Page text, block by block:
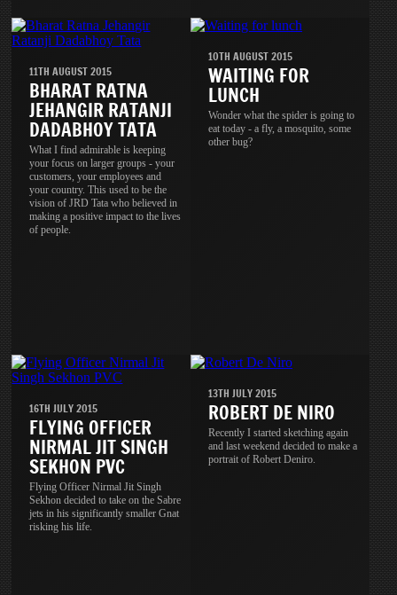
11TH AUGUST 2015
BHARAT RATNA
JEHANGIR RATANJI
DADABHOY TATA
What I find admirable is keeping
your focus on larger groups - your
customers, your employees and
your country. This used to be the
vision of JRD Tata who believed in
making a positive impact to the lives
of people.
10TH AUGUST 2015
WAITING FOR
LUNCH
Wonder what the spider is going to
eat today - a fly, a mosquito, some
other bug?
16TH JULY 2015
FLYING OFFICER
NIRMAL JIT SINGH
SEKHON PVC
Flying Officer Nirmal Jit Singh
Sekhon decided to take on the Sabre
jets in his significantly smaller Gnat
risking his life.
13TH JULY 2015
ROBERT DE NIRO
Recently I started sketching again
and last weekend decided to make a
portrait of Robert Deniro.